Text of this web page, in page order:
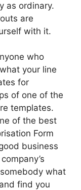
as ordinary.
are
with it.
who
your line
for
of one of the
templates.
of the best
Form
business
what
find you